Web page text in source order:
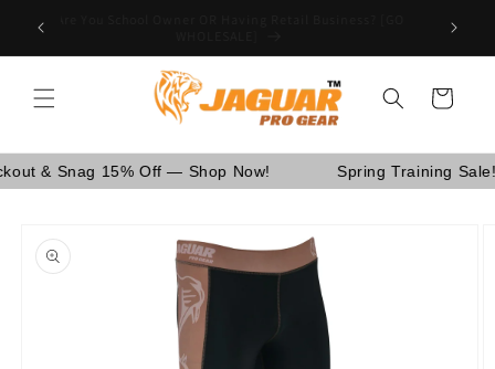
content
Cart
Snag 15% Off — Shop Now! Spring Training Sale!
product
information